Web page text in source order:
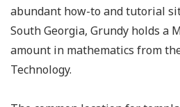
abundant how-to and tutorial
South Georgia, Grundy holds a
amount in mathematics from
Technology.